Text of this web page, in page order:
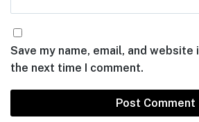
Save my name, email, and
the next time I comment.